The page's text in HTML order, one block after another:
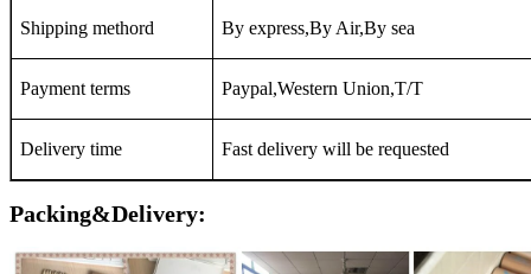
Shipping methord By express,By Air,By sea
Payment terms Paypal,Western Union,T/T
Delivery time Fast delivery will be requested
Packing&Delivery: